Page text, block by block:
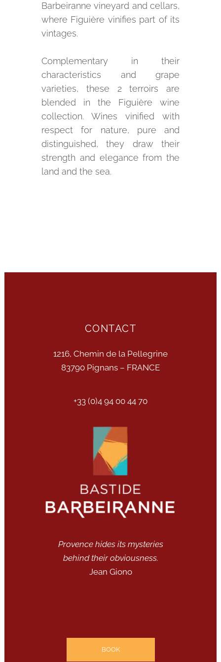
Barbeiranne vineyard and cellars,
where Figuière vinifies part of its
vintages.
Complementary in their
characteristics and grape
varieties, these 2 terroirs are
blended in the Figuière wine
collection. Wines vinified with
respect for nature, pure and
distinguished, they draw their
strength and elegance from the
land and the sea.
CONTACT
1216, Chemin de la Pellegrine
83790 Pignans – FRANCE
+33 (0)4 94 00 44 70
Provence hides its mysteries
behind their obviousness.
Jean Giono
BOOK